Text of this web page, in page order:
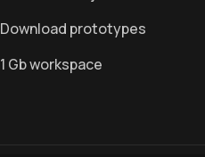
Download prototypes
1 Gb workspace